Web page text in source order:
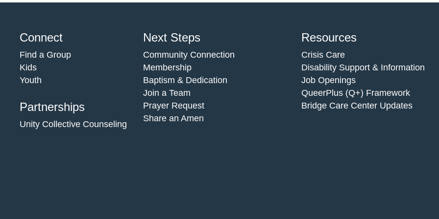
Connect
Find a Group
Kids
Youth
Partnerships
Unity Collective Counseling
Next Steps
Community Connection
Membership
Baptism & Dedication
Join a Team
Prayer Request
Share an Amen
Resources
Crisis Care
Disability Support & Information
Job Openings
QueerPlus (Q+) Framework
Bridge Care Center Updates